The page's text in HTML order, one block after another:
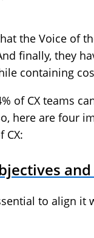
the Voice of
finally, they
containing
of CX teams
here are four
CX:
to align it